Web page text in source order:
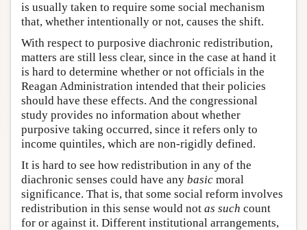
is usually taken to require some social mechanism
that, whether intentionally or not, causes the shift.
With respect to purposive diachronic redistribution,
matters are still less clear, since in the case at hand it
is hard to determine whether or not officials in the
Reagan Administration intended that their policies
should have these effects. And the congressional
study provides no information about whether
purposive taking occurred, since it refers only to
income quintiles, which are non-rigidly defined.
It is hard to see how redistribution in any of the
diachronic senses could have any basic moral
significance. That is, that some social reform involves
redistribution in this sense would not as such count
for or against it. Different institutional arrangements,